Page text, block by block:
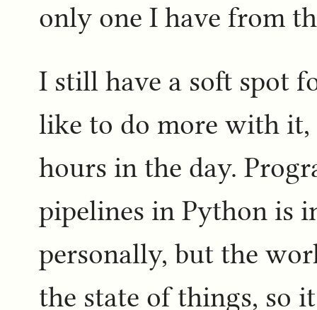
only one I have from
I still have a soft spot
like to do more with it,
hours in the day.
pipelines in Python is
personally, but the
the state of things, so